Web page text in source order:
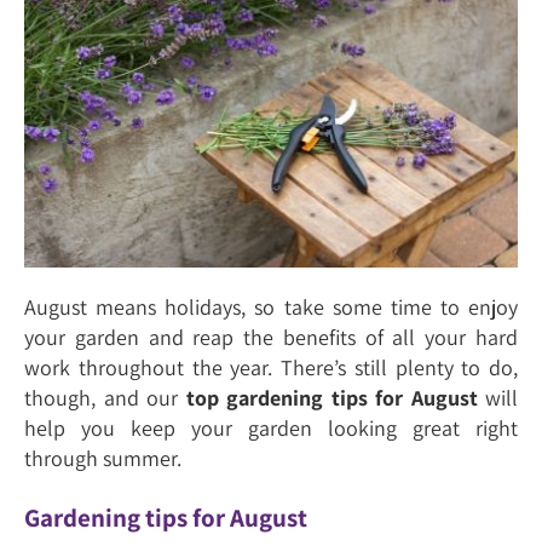
August means holidays, so take some time to enjoy
your garden and reap the benefits of all your hard
work throughout the year. There’s still plenty to do,
though, and our top gardening tips for Augustwill
help you keep your garden looking great right
through summer.
Gardening tips for August